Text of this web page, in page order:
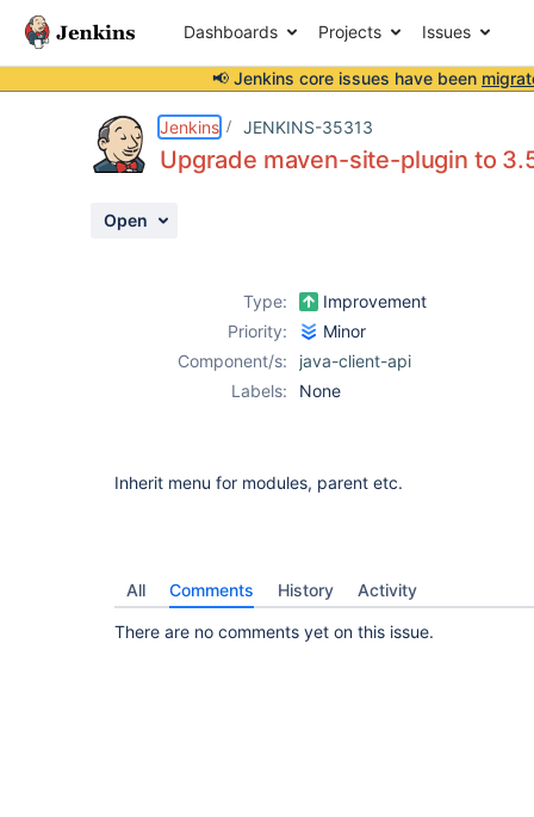
Dashboards Projects Issues
📢 Jenkins core issues have been
Jenkins JENKINS-35313
Upgrade maven-site-plugin to
Open
Type:
Improvement
Priority:
Minor
Component/s:
java-client-api
Labels:
None
Inherit menu for modules, parent etc.
All Comments History Activity
There are no comments yet on this issue.